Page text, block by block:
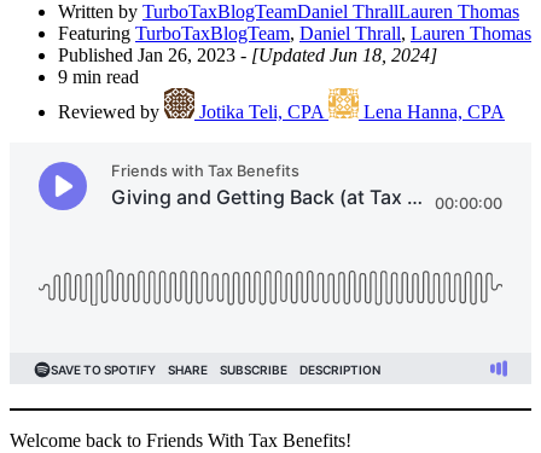
Written by TurboTaxBlogTeamDaniel ThrallLauren Thomas
Featuring TurboTaxBlogTeam, Daniel Thrall, Lauren Thomas
Published Jan 26, 2023 - [Updated Jun 18, 2024]
9 min read
Reviewed by
Jotika Teli, CPA Lena Hanna, CPA
Welcome back to Friends With Tax Benefits!